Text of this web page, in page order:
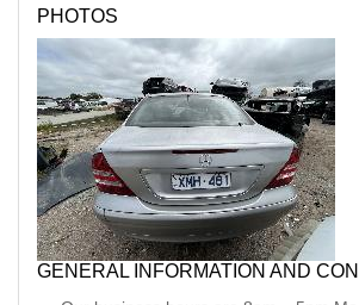
PHOTOS
GENERAL INFORMATION AND